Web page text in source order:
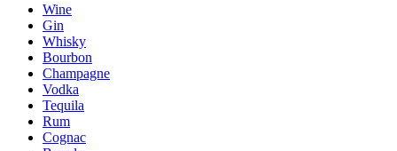
Wine
Gin
Whisky
Bourbon
Champagne
Vodka
Tequila
Rum
Cognac